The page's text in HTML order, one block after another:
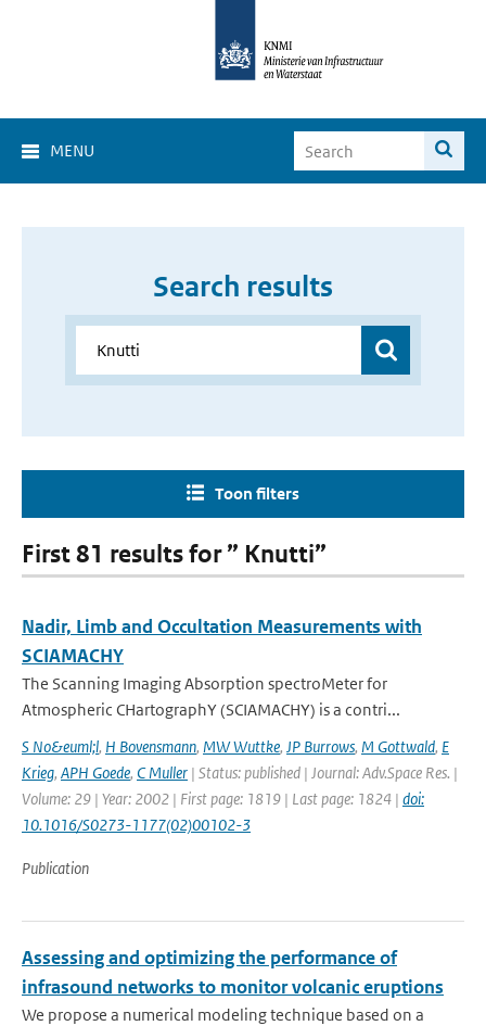
MENU
Search results
Toon filters
First 81 results for ” Knutti”
Nadir, Limb and Occultation Measurements with
SCIAMACHY
The Scanning Imaging Absorption spectroMeter for
Atmospheric CHartographY (SCIAMACHY) is a contri...
S No&euml;l, H Bovensmann, MW Wuttke, JP Burrows, M Gottwald, E
Krieg, APH Goede, C Muller | Status: published | Journal: Adv.Space Res. |
Volume: 29 | Year: 2002 | First page: 1819 | Last page: 1824 | doi:
10.1016/S0273-1177(02)00102-3
Publication
Assessing and optimizing the performance of
infrasound networks to monitor volcanic eruptions
We propose a numerical modeling technique based on a